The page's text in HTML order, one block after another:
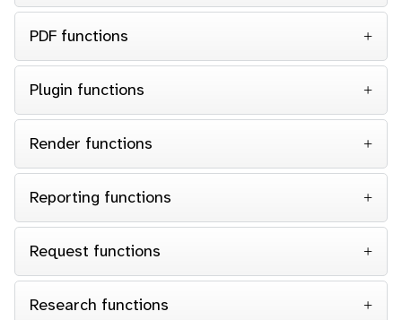
PDF functions
Plugin functions
Render functions
Reporting functions
Request functions
Research functions